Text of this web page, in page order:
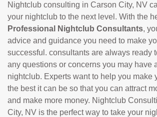
Nightclub consulting in Carson City, NV
your nightclub to the next level. With the
Professional Nightclub Consultants,
advice and guidance you need to make
successful. consultants are always ready
any questions or concerns you may have
nightclub. Experts want to help you make
the best it can be so that you can attract
and make more money. Nightclub
City, NV is the perfect way to take your